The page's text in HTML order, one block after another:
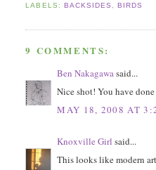
LABELS: BACKSIDES BIRDS
9 COMMENTS:
Ben Nakagawa said...
Nice shot! You have
MAY 18, 2008 AT
Knoxville Girl said...
This looks like modern